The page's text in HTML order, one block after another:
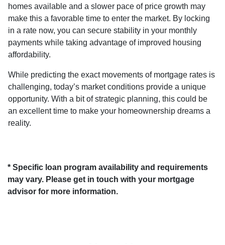
homes available and a slower pace of price growth may
make this a favorable time to enter the market. By locking
in a rate now, you can secure stability in your monthly
payments while taking advantage of improved housing
affordability.
While predicting the exact movements of mortgage rates is
challenging, today’s market conditions provide a unique
opportunity. With a bit of strategic planning, this could be
an excellent time to make your homeownership dreams a
reality.
* Specific loan program availability and requirements
may vary. Please get in touch with your mortgage
advisor for more information.